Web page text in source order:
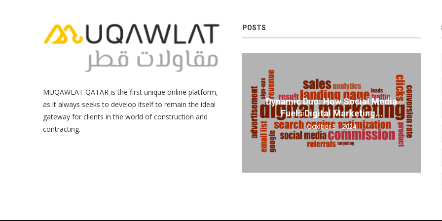
MUQAWLAT QATAR is the first unique online platform,
as it always seeks to develop itself to remain the ideal
gateway for clients in the world of construction and
contracting.
POSTS
Dynamic Duo: How Social Media
Fuels Digital Marketing...
October 31, 2024